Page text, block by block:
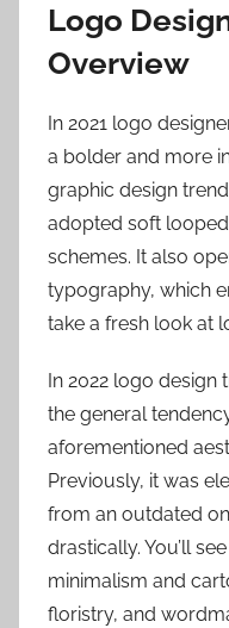
Logo
Overview
In 2021 logo
a bolder and more
graphic design
adopted soft
schemes. It also
typography, which
take a fresh look at
In 2022 logo
the general
aforementioned
Previously, it was
from an outdated
drastically. You’ll
minimalism and
floristry, and